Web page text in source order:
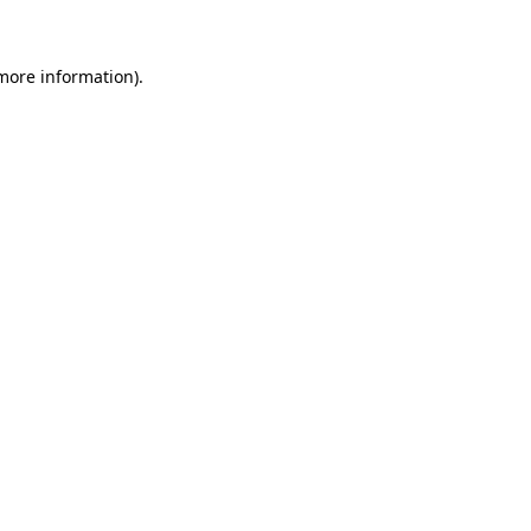
information).